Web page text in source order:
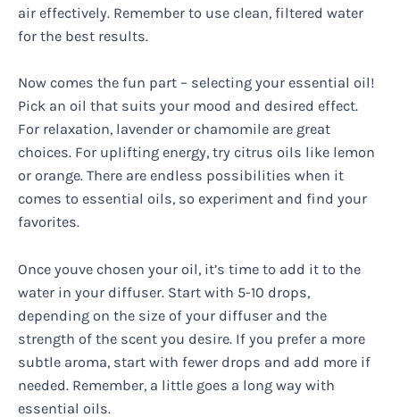
air effectively. Remember to use clean, filtered water
for the best results.
Now comes the fun part – selecting your essential oil!
Pick an oil that suits your mood and desired effect.
For relaxation, lavender or chamomile are great
choices. For uplifting energy, try citrus oils like lemon
or orange. There are endless possibilities when it
comes to essential oils, so experiment and find your
favorites.
Once youve chosen your oil, it’s time to add it to the
water in your diffuser. Start with 5-10 drops,
depending on the size of your diffuser and the
strength of the scent you desire. If you prefer a more
subtle aroma, start with fewer drops and add more if
needed. Remember, a little goes a long way with
essential oils.